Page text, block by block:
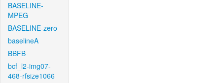
BASELINE-
MPEG
BASELINE-zero
baselineA
BBFB
bcf_l2-img07-
468-rfsize1066